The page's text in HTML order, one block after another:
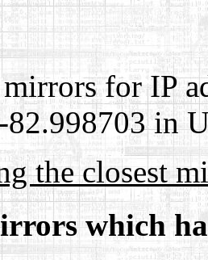
for IP
in
the closest
which